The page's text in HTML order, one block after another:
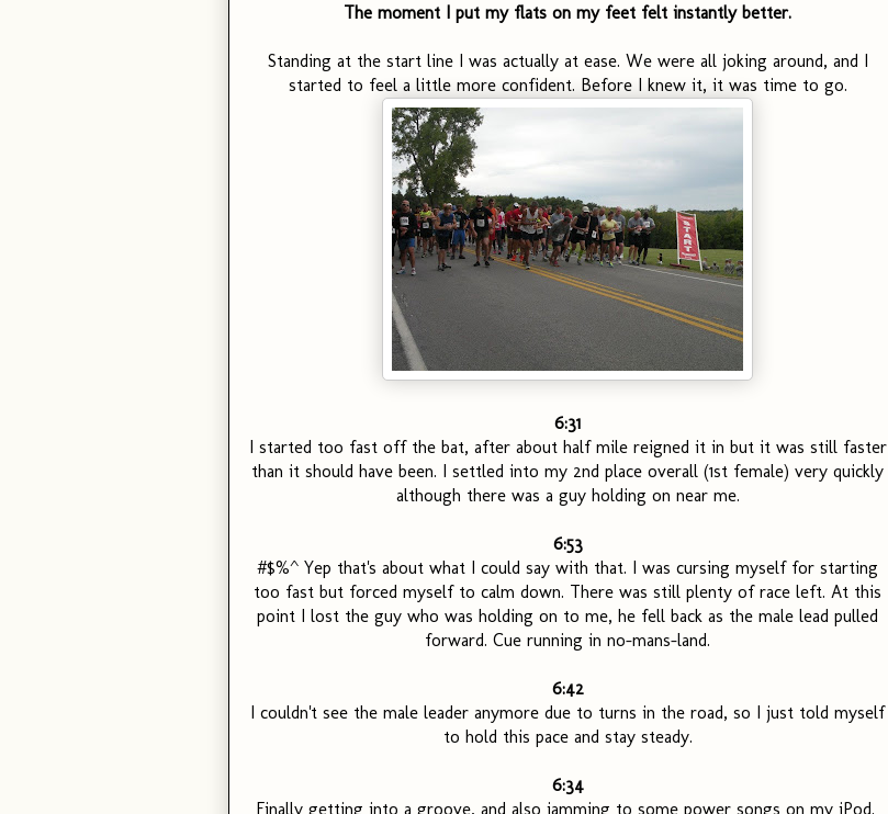
The moment I put my flats on my feet felt instantly better.
Standing at the start line I was actually at ease. We were all joking around, and I
started to feel a little more confident. Before I knew it, it was time to go.
6:31
I started too fast off the bat, after about half mile reigned it in but it was still faster
than it should have been. I settled into my 2nd place overall (1st female) very quickly
although there was a guy holding on near me.
6:53
#$%^ Yep that's about what I could say with that. I was cursing myself for starting
too fast but forced myself to calm down. There was still plenty of race left. At this
point I lost the guy who was holding on to me, he fell back as the male lead pulled
forward. Cue running in no-mans-land.
6:42
I couldn't see the male leader anymore due to turns in the road, so I just told myself
to hold this pace and stay steady.
6:34
Finally getting into a groove, and also jamming to some power songs on my iPod.